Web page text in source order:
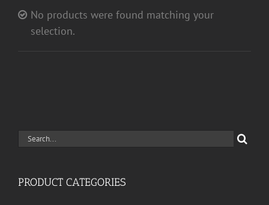
No products were found matching your
selection.
Search
PRODUCT CATEGORIES